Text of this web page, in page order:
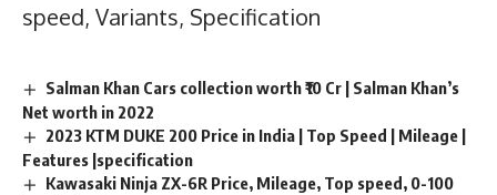
speed, Variants, Specification
Salman Khan Cars collection worth ₹10 Cr | Salman Khan’s
Net worth in 2022
2023 KTM DUKE 200 Price in India | Top Speed | Mileage |
Features |specification
Kawasaki Ninja ZX-6R Price, Mileage, Top speed, 0-100